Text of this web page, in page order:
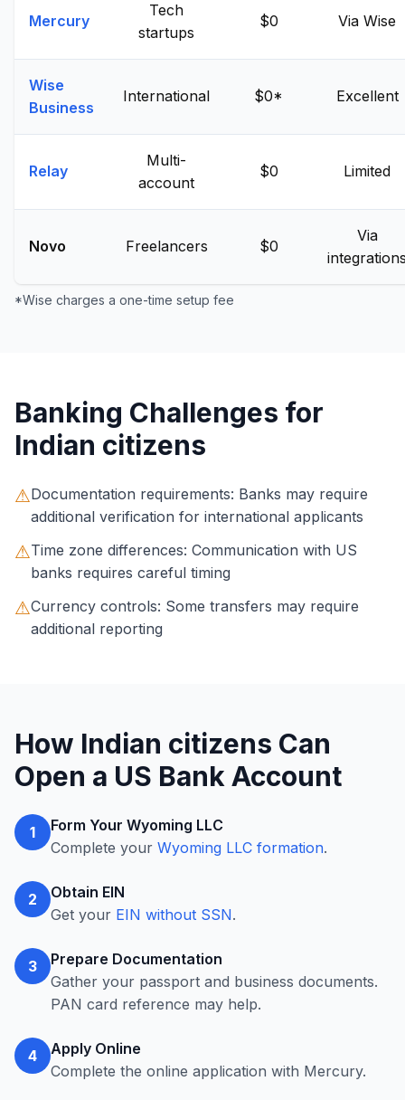
Mercury
Tech
startups
$0 Via Wise
Wise
Business
International $0* Excellent
Relay
Multi-
account
$0 Limited
Novo Freelancers $0
Via
*Wise charges a one-time setup fee
Banking Challenges for
Indian citizens
⚠Documentation requirements: Banks may require
additional verification for international applicants
⚠Time zone differences: Communication with US
banks requires careful timing
⚠Currency controls: Some transfers may require
additional reporting
How Indian citizens Can
Open a US Bank Account
1
Form Your Wyoming LLC
Complete your Wyoming LLC formation.
2
Obtain EIN
Get your EIN without SSN.
3
Prepare Documentation
Gather your passport and business documents.
PAN card reference may help.
4
Apply Online
Complete the online application with Mercury.